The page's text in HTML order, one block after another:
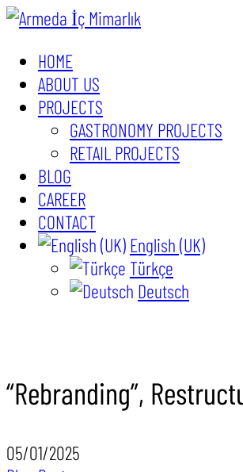
HOME
ABOUT US
PROJECTS
GASTRONOMY PROJECTS
RETAIL PROJECTS
BLOG
CAREER
CONTACT
English (UK)
Türkçe
Deutsch
“Rebranding”,
05/01/2025